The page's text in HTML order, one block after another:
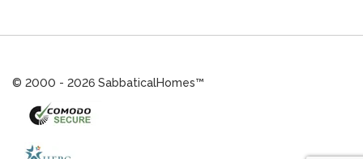
© 2000 - 2026 SabbaticalHomes™